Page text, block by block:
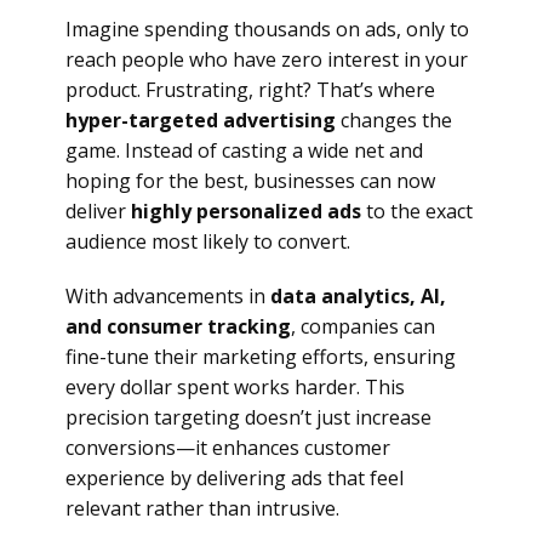
Imagine spending thousands on ads, only to
reach people who have zero interest in your
product. Frustrating, right? That’s where
hyper-targeted advertising changes the
game. Instead of casting a wide net and
hoping for the best, businesses can now
deliver highly personalized adsto the exact
audience most likely to convert.
With advancements in data analytics, AI,
and consumer tracking, companies can
fine-tune their marketing efforts, ensuring
every dollar spent works harder. This
precision targeting doesn’t just increase
conversions—it enhances customer
experience by delivering ads that feel
relevant rather than intrusive.